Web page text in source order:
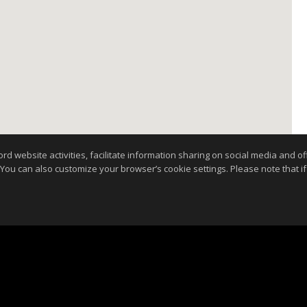
website activities, facilitate information sharing on social media and
can also customize your browser’s cookie settings. Please note